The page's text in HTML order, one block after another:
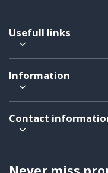
Usefull links
Information
Contact